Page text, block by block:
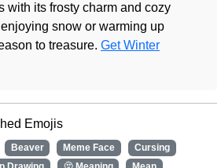
with its frosty charm and cozy
snow or warming up
to treasure. Get Winter
Emojis
Beaver Meme Face
Cursing